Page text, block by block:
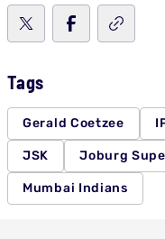
Tags
Gerald Coetzee
JSK Joburg
Mumbai Indians